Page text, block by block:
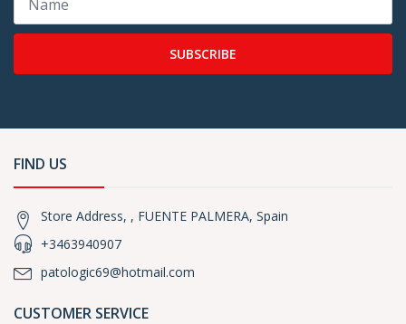
SUBSCRIBE
FIND US
Store Address, , FUENTE PALMERA, Spain
+3463940907
patologic69@hotmail.com
CUSTOMER SERVICE